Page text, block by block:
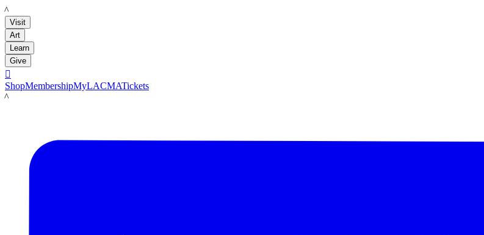
LACMA
Visit
Art
Learn
Give

ShopMembershipMyLACMATickets
LACMA